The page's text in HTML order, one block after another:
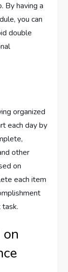
By having a
you can
double
organized
each day by
other
on
each item